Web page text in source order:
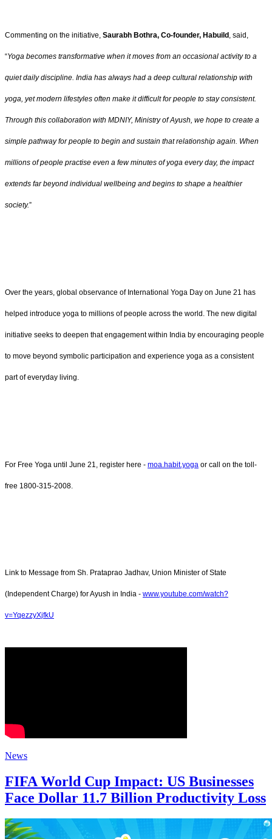
Commenting on the initiative, Saurabh Bothra, Co-founder, Habuild , said,
“Yoga becomes transformative when it moves from an occasional activity to a
quiet daily discipline. India has always had a deep cultural relationship with
yoga, yet modern lifestyles often make it difficult for people to stay consistent.
Through this collaboration with MDNIY, Ministry of Ayush, we hope to create a
simple pathway for people to begin and sustain that relationship again. When
millions of people practise even a few minutes of yoga every day, the impact
extends far beyond individual wellbeing and begins to shape a healthier
society.”
Over the years, global observance of International Yoga Day on June 21 has
helped introduce yoga to millions of people across the world. The new digital
initiative seeks to deepen that engagement within India by encouraging people
to move beyond symbolic participation and experience yoga as a consistent
part of everyday living.
For Free Yoga until June 21, register here - moa.habit.yoga or call on the toll-
free 1800-315-2008.
Link to Message from Sh. Prataprao Jadhav, Union Minister of State
(Independent Charge) for Ayush in India - www.youtube.com/watch?
v=YqezzyXjfkU
News
FIFA World Cup Impact: US Businesses
Face Dollar 11.7 Billion Productivity Loss